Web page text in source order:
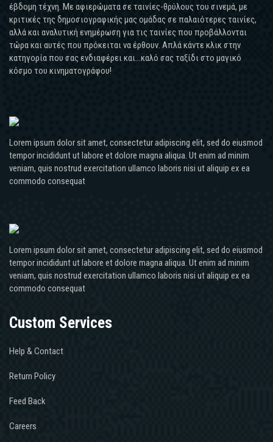
έβδομη τέχνη. Με αφιερώματα σε ταινίες-θρύλους του σινεμά, με
κριτικές της δημοσιογραφικής μας ομάδας σε παλαιότερες ταινίες,
αλλά και αναλυτική ενημέρωση για τις ταινίες που προβάλλονται
τώρα και αυτές που πρόκειται να έρθουν. Απλά κάντε κλικ στην
κατηγορία που σας ενδιαφέρει και...καλό σας ταξίδι στο μαγικό
κόσμο του κινηματογράφου!
Lorem ipsum dolor sit amet, consectetur adipiscing elit, sed do eiusmod
tempor incididunt ut labore et dolore magna aliqua. Ut enim ad minim
veniam, quis nostrud exercitation ullamco laboris nisi ut aliquip ex ea
commodo consequat
Lorem ipsum dolor sit amet, consectetur adipiscing elit, sed do eiusmod
tempor incididunt ut labore et dolore magna aliqua. Ut enim ad minim
veniam, quis nostrud exercitation ullamco laboris nisi ut aliquip ex ea
commodo consequat
Custom Services
Help & Contact
Return Policy
Feed Back
Careers